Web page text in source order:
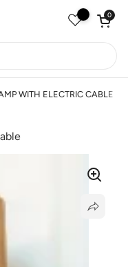
Open
0
WITH ELECTRIC CABLE